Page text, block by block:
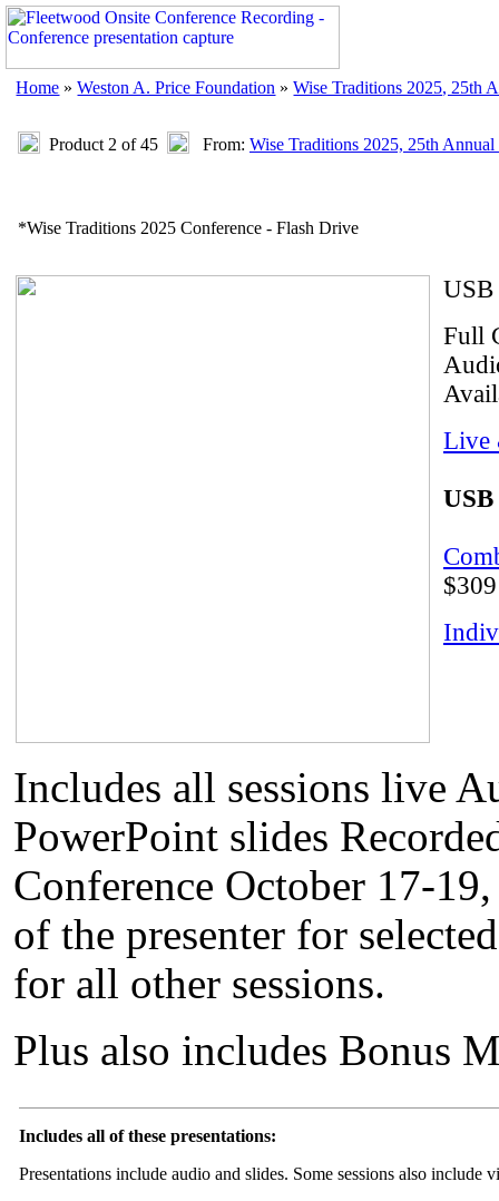
Home »Weston A. Price Foundation »Wise Traditions 2025, 25th
Product 2 of 45 From: Wise Traditions 2025, 25th Annual
*Wise Traditions 2025 Conference - Flash Drive
USB
Full
Live
$309
Includes all sessions live
PowerPoint slides
Conference October 17-
of the presenter for
for all other sessions.
Plus also includes Bonus
Includes all of these presentations:
Presentations include audio and slides. Some sessions also include